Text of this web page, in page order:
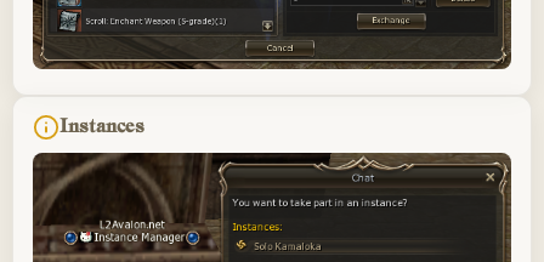
Instances